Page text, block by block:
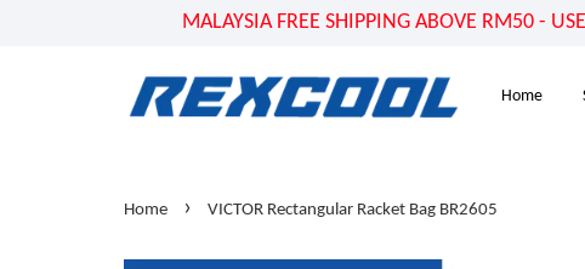
MALAYSIA FREE SHIPPING ABOVE RM50 -
Home
Home › VICTOR Rectangular Racket Bag BR2605